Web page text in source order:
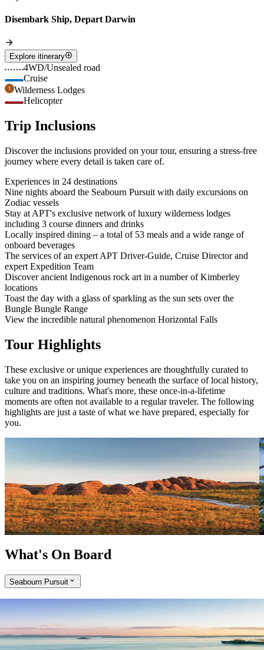
Disembark Ship, Depart Darwin
Explore itinerary
4WD/Unsealed road
Cruise
Wilderness Lodges
Helicopter
Trip Inclusions
Discover the inclusions provided on your tour, ensuring a stress-free
journey where every detail is taken care of.
Experiences in 24 destinations
Nine nights aboard the Seabourn Pursuit with daily excursions on
Zodiac vessels
Stay at APT's exclusive network of luxury wilderness lodges
including 3 course dinners and drinks
Locally inspired dining – a total of 53 meals and a wide range of
onboard beverages
The services of an expert APT Driver-Guide, Cruise Director and
expert Expedition Team
Discover ancient Indigenous rock art in a number of Kimberley
locations
Toast the day with a glass of sparkling as the sun sets over the
Bungle Bungle Range
View the incredible natural phenomenon Horizontal Falls
Tour Highlights
These exclusive or unique experiences are thoughtfully curated to
take you on an inspiring journey beneath the surface of local history,
culture and traditions. What's more, these once-in-a-lifetime
moments are often not available to a regular traveler. The following
highlights are just a taste of what we have prepared, especially for
you.
Sunset Drinks at the Bungle Bungle Range
There's no better way to end a day of discovery than by watching
the sunset over the Bungle Bungle Range. With a glass of sparkling
in hand, see the massive beehive-shaped domes cast in a golden
glow at this time of day.
What's On Board
Seabourn Pursuit
Expand
Come aboard the Seabourn Pursuit